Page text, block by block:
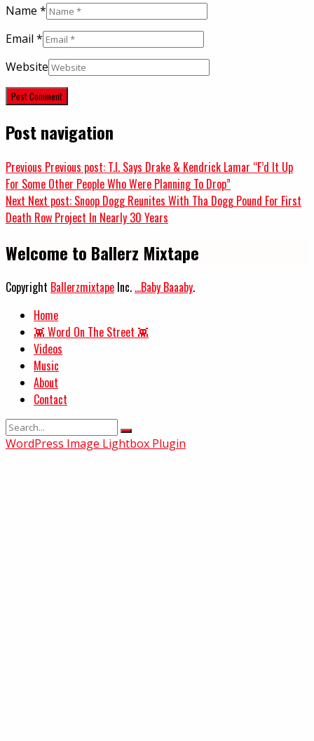
Name *
Email *
Website
Post navigation
Previous Previous post: T.I. Says Drake & Kendrick Lamar “F’d It Up
For Some Other People Who Were Planning To Drop”
Next Next post: Snoop Dogg Reunites With Tha Dogg Pound For First
Death Row Project In Nearly 30 Years
Welcome to Ballerz Mixtape
Copyright Ballerzmixtape Inc. ...Baby Baaaby.
Home
👾 Word On The Street 👾
Videos
Music
About
Contact
WordPress Image Lightbox Plugin